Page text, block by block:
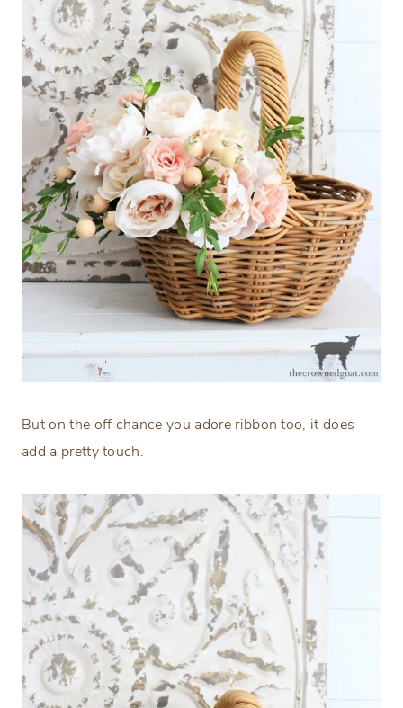
But on the off chance you adore ribbon too, it does
add a pretty touch.